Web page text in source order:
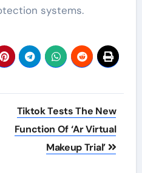
systems.
Tiktok Tests The New
Function Of ‘Ar Virtual
Makeup Trial’